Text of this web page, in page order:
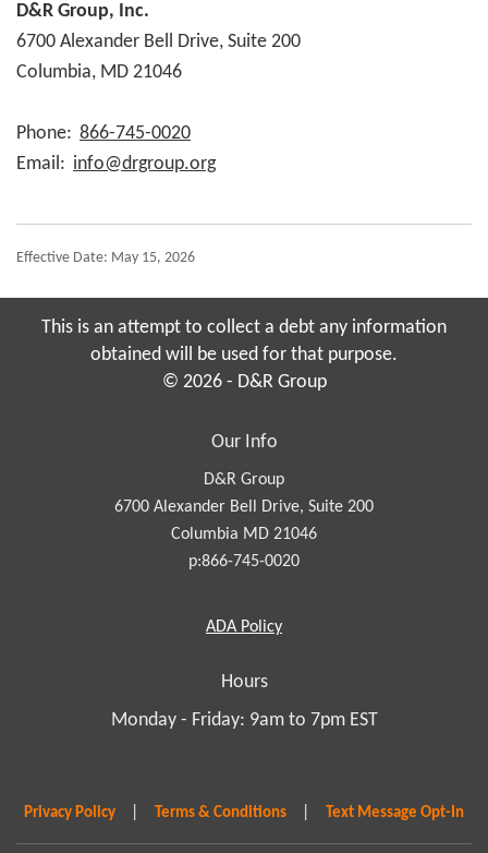
D&R Group, Inc.
6700 Alexander Bell Drive, Suite 200
Columbia, MD 21046
Phone: 866-745-0020
Email: info@drgroup.org
Effective Date: May 15, 2026
This is an attempt to collect a debt any information
obtained will be used for that purpose.
© 2026 - D&R Group
Our Info
D&R Group
6700 Alexander Bell Drive, Suite 200
Columbia MD 21046
p:866-745-0020
Americans
Disabilities
Act
ADA Policy
Hours
Monday - Friday: 9am to 7pm EST
Privacy Policy Terms & Conditions Text Message Opt-In